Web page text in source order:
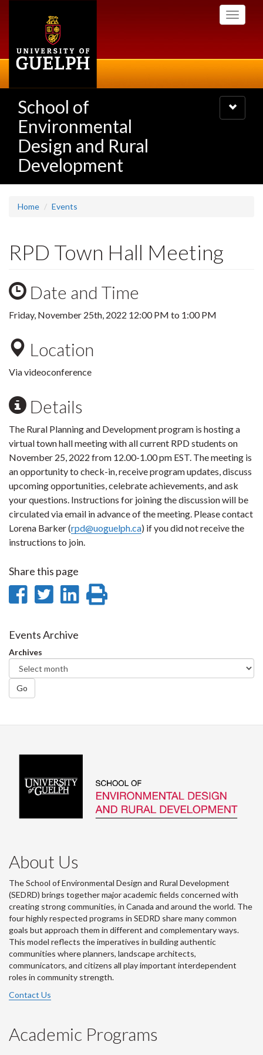
Toggle
School of
Environmental
Design and Rural
Development
Toggle
navigation
Home Events
RPD Town Hall Meeting
Date and Time
Friday, November 25th, 2022 12:00 PM to 1:00 PM
Location
Via videoconference
Details
The Rural Planning and Development program is hosting a
virtual town hall meeting with all current RPD students on
November 25, 2022 from 12.00-1.00 pm EST. The meeting is
an opportunity to check-in, receive program updates, discuss
upcoming opportunities, celebrate achievements, and ask
your questions. Instructions for joining the discussion will be
circulated via email in advance of the meeting. Please contact
Lorena Barker (rpd@uoguelph.ca) if you did not receive the
instructions to join.
Share this page
Share
Facebook
Share
Twitter
Share
Events Archive
Archives
Go
About Us
The School of Environmental Design and Rural Development
(SEDRD) brings together major academic fields concerned with
creating strong communities, in Canada and around the world. The
four highly respected programs in SEDRD share many common
goals but approach them in different and complementary ways.
This model reflects the imperatives in building authentic
communities where planners, landscape architects,
communicators, and citizens all play important interdependent
roles in community strength.
Contact Us
Academic Programs